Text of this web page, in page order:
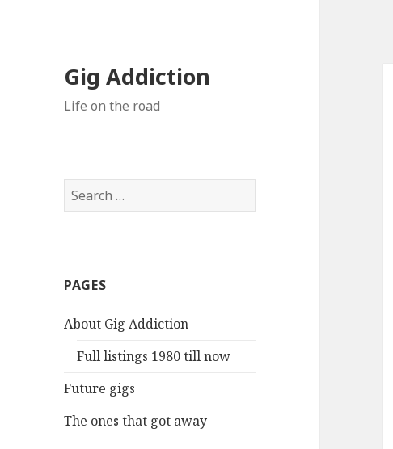
Gig Addiction
Life on the road
S
e
h
o
PAGES
About Gig Addiction
Full listings 1980 till now
Future gigs
The ones that got away